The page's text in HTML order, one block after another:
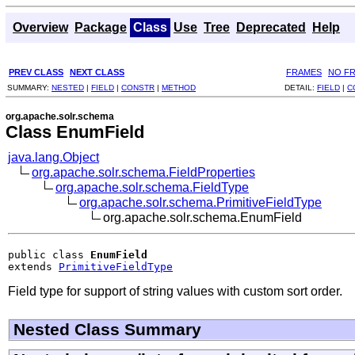
Overview Package Class Use Tree Deprecated Help
PREV CLASS NEXT CLASS FRAMES NO
SUMMARY: NESTED | FIELD | CONSTR | METHOD DETAIL: FIELD |
org.apache.solr.schema
Class EnumField
java.lang.Object
org.apache.solr.schema.FieldProperties
org.apache.solr.schema.FieldType
org.apache.solr.schema.PrimitiveFieldType
org.apache.solr.schema.EnumField
public class EnumField
extends PrimitiveFieldType
Field type for support of string values with custom sort order.
Nested Class Summary